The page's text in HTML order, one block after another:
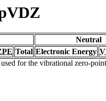
Neutral
Total Electronic Energy
for the vibrational zero-